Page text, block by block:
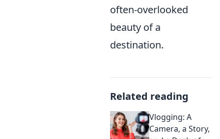
often-overlooked
beauty of a
destination.
Related reading
Vlogging: A
Camera, a Story,